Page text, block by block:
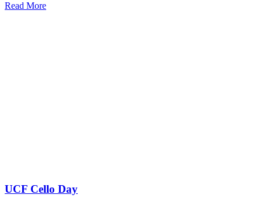
Read More
UCF Cello Day